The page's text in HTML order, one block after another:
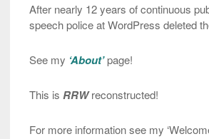
After nearly 12 years of continuous
speech police at WordPress deleted
See my ‘About’page!
This is RRWreconstructed!
For more information see my